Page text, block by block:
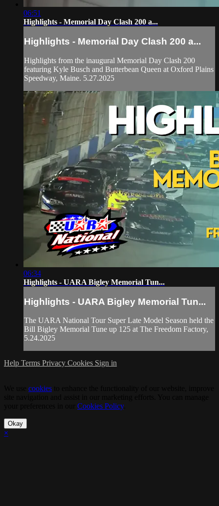
06:51
Highlights - Memorial Day Clash 200 a...
Highlights - Memorial Day Clash 200 a...
Highlights from the inaugural Memorial Day Clash 200
featuring Kyle Busch and Butterbean Queen at Oxford Plains
Speedway, Maine. 5.27.2025
06:34
Highlights - UARA Bigley Memorial Tun...
Highlights - UARA Bigley Memorial Tun...
The UARA National Tour Super Late Model Season held the
Bill Bigley Memorial Tune up 125 at The Freedom Factory,
5.24.2025
Help Terms Privacy Cookies Sign in
cookies
Cookies Policy.
Okay
×